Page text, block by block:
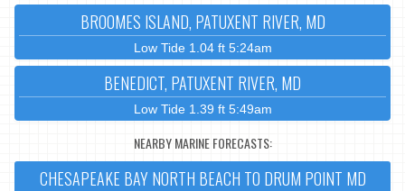
BROOMES ISLAND, PATUXENT RIVER, MD
Low Tide 1.04 ft 5:24am
BENEDICT, PATUXENT RIVER, MD
Low Tide 1.39 ft 5:49am
NEARBY MARINE FORECASTS:
CHESAPEAKE BAY NORTH BEACH TO DRUM POINT MD